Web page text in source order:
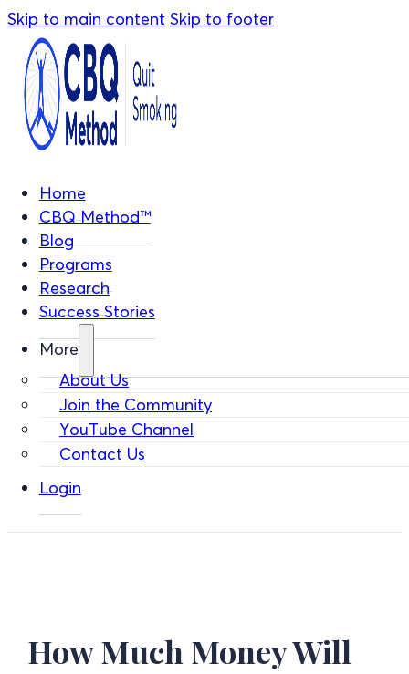
Skip to main content Skip to footer
Home
CBQ Method™
Blog
Programs
Research
Success Stories
More
About Us
Join the Community
YouTube Channel
Contact Us
Login
How Much Money Will